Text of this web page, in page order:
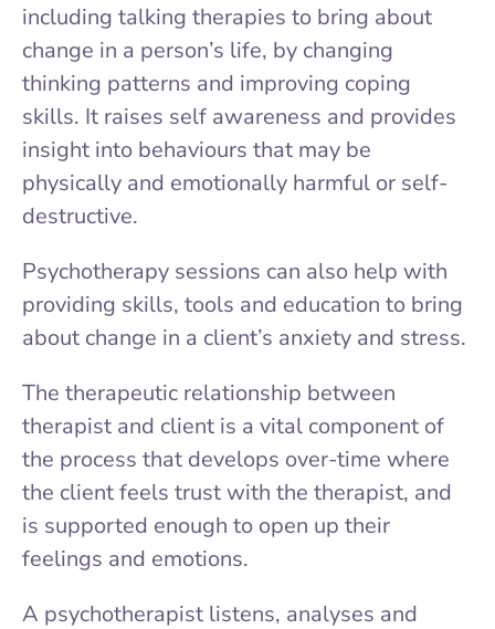
including talking therapies to bring about
change in a person’s life, by changing
thinking patterns and improving coping
skills. It raises self awareness and provides
insight into behaviours that may be
physically and emotionally harmful or self-
destructive.
Psychotherapy sessions can also help with
providing skills, tools and education to bring
about change in a client’s anxiety and stress.
The therapeutic relationship between
therapist and client is a vital component of
the process that develops over-time where
the client feels trust with the therapist, and
is supported enough to open up their
feelings and emotions.
A psychotherapist listens, analyses and